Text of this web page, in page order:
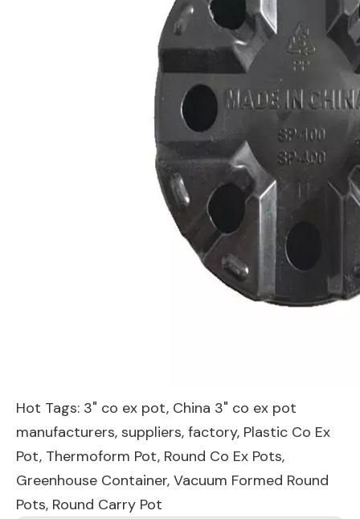
Hot Tags: 3" co ex pot, China 3" co ex pot
manufacturers, suppliers, factory, Plastic Co Ex
Pot, Thermoform Pot, Round Co Ex Pots,
Greenhouse Container, Vacuum Formed Round
Pots, Round Carry Pot